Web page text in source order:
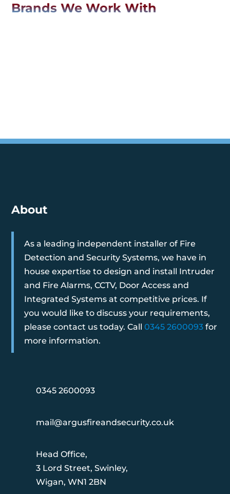
Brands We Work With
About
As a leading independent installer of Fire
Detection and Security Systems, we have in
house expertise to design and install Intruder
and Fire Alarms, CCTV, Door Access and
Integrated Systems at competitive prices. If
you would like to discuss your requirements,
please contact us today. Call0345 2600093 for
more information.
0345 2600093
mail@argusfireandsecurity.co.uk
Head Office,
3 Lord Street, Swinley,
Wigan, WN1 2BN